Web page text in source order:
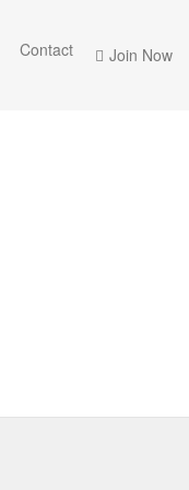
Join Now
Contact